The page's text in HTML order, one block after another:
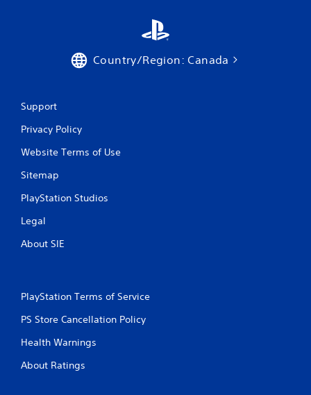
Country/Region: Canada
Support
Privacy Policy
Website Terms of Use
Sitemap
PlayStation Studios
Legal
About SIE
PlayStation Terms of Service
PS Store Cancellation Policy
Health Warnings
About Ratings